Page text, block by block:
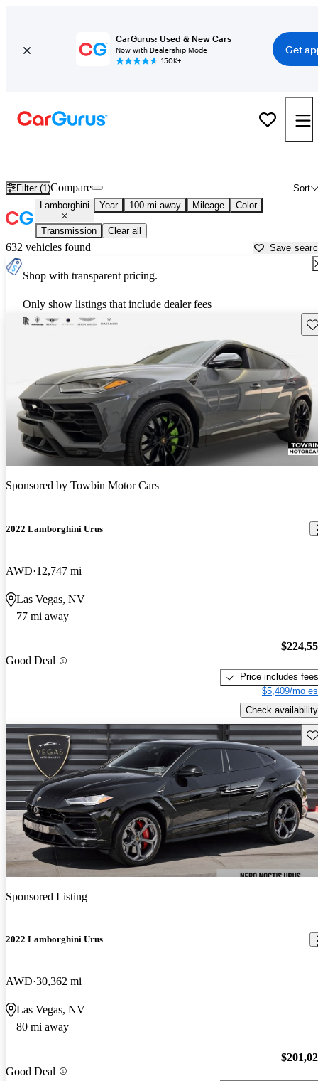
CarGurus: Used & New Cars
Now with Dealership Mode
150K+
Get
Filter (1) Sort
Compare
Lamborghini Year 100 mi away Mileage Color
Transmission Clear all
632 vehicles found Save
Shop with transparent pricing.
Only show listings that include dealer fees
Sponsored by Towbin Motor Cars
2022 Lamborghini Urus
AWD 12,747 mi
Las Vegas, NV
77 mi away
Good Deal
Price includes fees
$5,409/mo
Check availability
Sponsored Listing
2022 Lamborghini Urus
AWD 30,362 mi
Las Vegas, NV
80 mi away
Good Deal